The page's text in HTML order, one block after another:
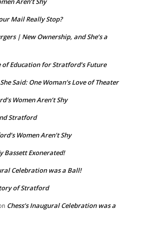
Mail Really Stop?
| New Ownership, and She’s a
of Education for Stratford’s Future
Said: One Woman’s Love of Theater
Women Aren’t Shy
Stratford
Women Aren’t Shy
Bassett Exonerated!
Celebration was a Ball!
of Stratford
Chess’s Inaugural Celebration was a